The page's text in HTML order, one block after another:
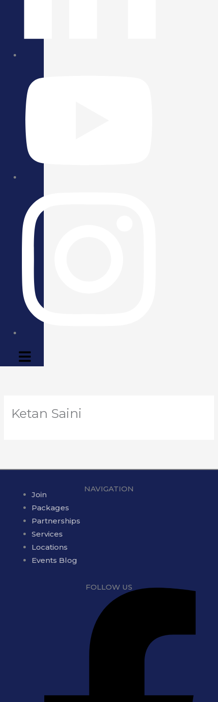
Ketan Saini
NAVIGATION
Join
Packages
Partnerships
Services
Locations
Events Blog
FOLLOW US